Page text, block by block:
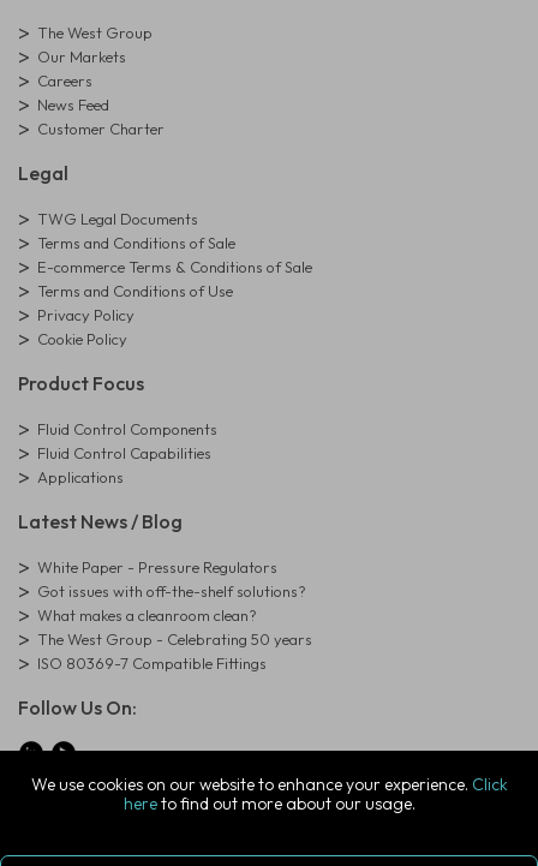
We use cookies on our website to enhance your experience. Click
hereto find out more about our usage.
The West Group
Our Markets
Careers
News Feed
Customer Charter
Legal
TWG Legal Documents
Terms and Conditions of Sale
E-commerce Terms & Conditions of Sale
Terms and Conditions of Use
Privacy Policy
Cookie Policy
Product Focus
Fluid Control Components
Fluid Control Capabilities
Applications
Latest News / Blog
White Paper - Pressure Regulators
Got issues with off-the-shelf solutions?
What makes a cleanroom clean?
The West Group - Celebrating 50 years
ISO 80369-7 Compatible Fittings
Follow Us On:
© Copyright West Group. All Rights Reserved. Company Registration
The West Group Ltd, 29 Aston Road, Waterlooville, Hampshire, PO7